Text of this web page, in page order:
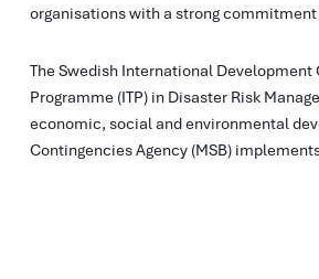
organisations with a strong commitment
The Swedish International
Programme (ITP) in Disaster Risk
economic, social and environmental
Contingencies Agency (MSB)